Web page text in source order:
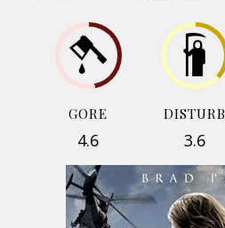
GORE
4.6
DISTURB
3.6